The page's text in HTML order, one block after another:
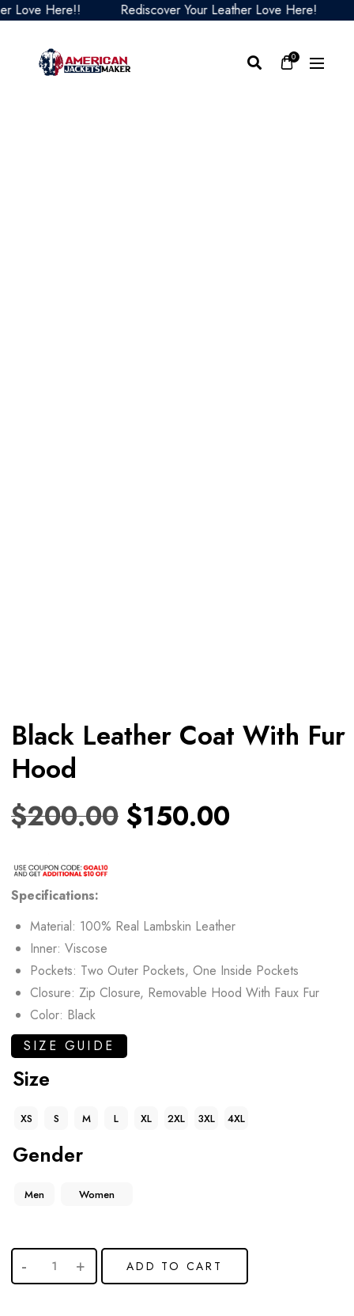
Here!! Rediscover Your Leather Love Here!
0
Black Leather Coat With Fur
Hood
$200.00 $150.00
Specifications:
Material: 100% Real Lambskin Leather
Inner: Viscose
Pockets: Two Outer Pockets, One Inside Pockets
Closure: Zip Closure, Removable Hood With Faux Fur
Color: Black
SIZE GUIDE
Size
XS S M L XL 2XL 3XL 4XL
Gender
Men Women
ADD TO CART